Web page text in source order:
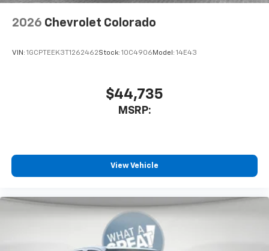
2026 Chevrolet Colorado
VIN: 1GCPTEEK3T1262462Stock: 10C4906 Model: 14E43
$44,735
MSRP:
View Vehicle